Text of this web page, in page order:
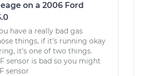
on a 2006 Ford
have a really bad gas
things, if it's running okay
it's one of two things.
sensor is bad so you might
sensor